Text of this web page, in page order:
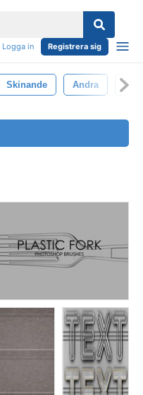
Logga in Registrera sig
Skinande Andra